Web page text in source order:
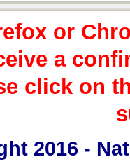
or
a
click on
2016 -